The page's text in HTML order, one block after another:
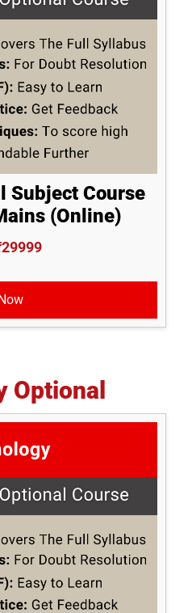
Subject Course
(Online)
Optional